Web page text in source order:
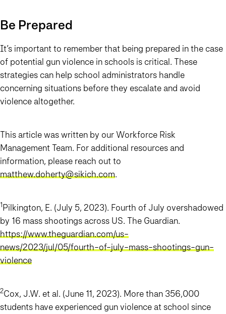
Be Prepared
It’s important to remember that being prepared in the case
of potential gun violence in schools is critical. These
strategies can help school administrators handle
concerning situations before they escalate and avoid
violence altogether.
This article was written by our Workforce Risk
Management Team. For additional resources and
information, please reach out to
matthew.doherty@sikich.com.
1 Pilkington, E. (July 5, 2023). Fourth of July overshadowed
by 16 mass shootings across US. The Guardian.
https://www.theguardian.com/us-
news/2023/jul/05/fourth-of-july-mass-shootings-gun-
violence
2Cox, J.W. et al. (June 11, 2023). More than 356,000
students have experienced gun violence at school since